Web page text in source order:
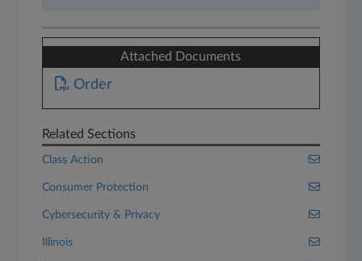
Attached Documents
Order
Related Sections
Class Action
Consumer Protection
Cybersecurity & Privacy
Illinois